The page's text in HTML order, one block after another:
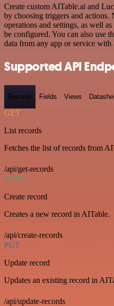
Create custom AITable.ai and
by choosing triggers and actions.
operations and settings, as well
be configured. You can also use
data from any app or service
Supported API
Records Fields Views
GET
List records
Fetches the list of records from
/api/get-records
POST
Create record
Creates a new record in AITable.
/api/create-records
PUT
Update record
Updates an existing record in
/api/update-records